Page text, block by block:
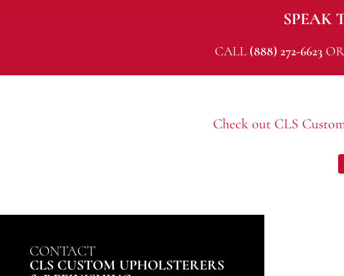
SPEAK
CALL (888) 272-6623 OR
Check out CLS
CONTACT
CLS CUSTOM UPHOLSTERERS